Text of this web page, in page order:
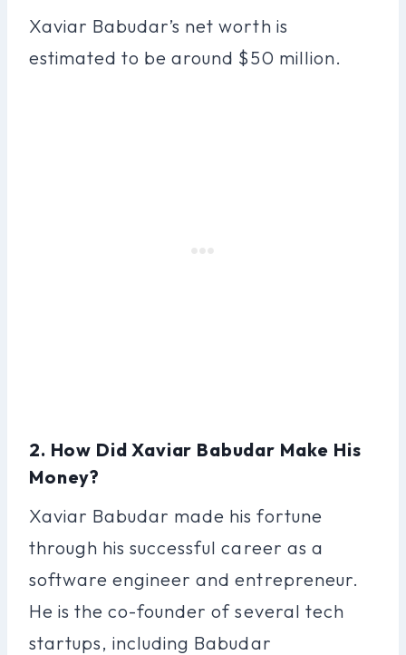
Xaviar Babudar’s net worth is
estimated to be around $50 million.
2. How Did Xaviar Babudar Make His
Money?
Xaviar Babudar made his fortune
through his successful career as a
software engineer and entrepreneur.
He is the co-founder of several tech
startups, including Babudar